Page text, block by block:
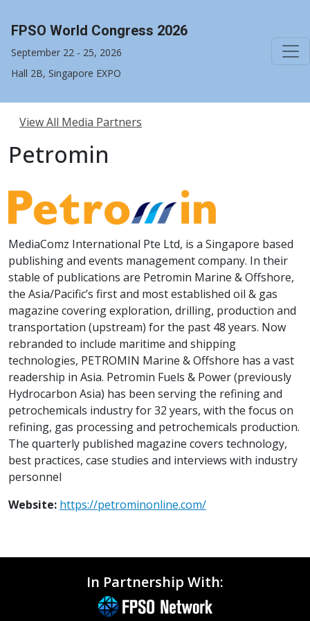
FPSO World Congress 2026
September 22 - 25, 2026
Hall 2B, Singapore EXPO
View All Media Partners
Petromin
MediaComz International Pte Ltd, is a Singapore based
publishing and events management company. In their
stable of publications are Petromin Marine & Offshore,
the Asia/Pacific’s first and most established oil & gas
magazine covering exploration, drilling, production and
transportation (upstream) for the past 48 years. Now
rebranded to include maritime and shipping
technologies, PETROMIN Marine & Offshore has a vast
readership in Asia. Petromin Fuels & Power (previously
Hydrocarbon Asia) has been serving the refining and
petrochemicals industry for 32 years, with the focus on
refining, gas processing and petrochemicals production.
The quarterly published magazine covers technology,
best practices, case studies and interviews with industry
personnel
Website: https://petrominonline.com/
In Partnership With: